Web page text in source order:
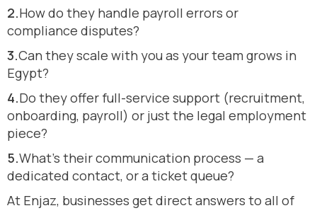
2.How do they handle payroll errors or
compliance disputes?
3.Can they scale with you as your team grows in
Egypt?
4.Do they offer full-service support (recruitment,
onboarding, payroll) or just the legal employment
piece?
5.What’s their communication process — a
dedicated contact, or a ticket queue?
At Enjaz, businesses get direct answers to all of